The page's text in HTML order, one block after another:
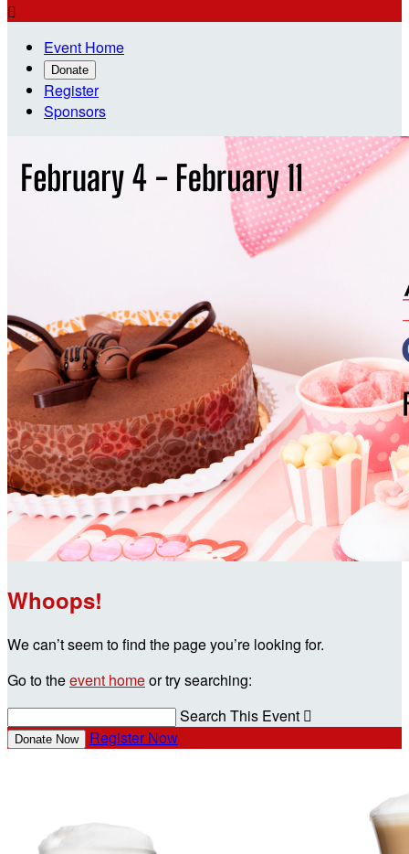

Event Home
Donate
Register
Sponsors
Whoops!
We can’t seem to find the page you’re looking for.
Go to theevent homeor try searching:
Search This Event 
Donate Now Register Now